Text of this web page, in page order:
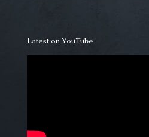
Latest on YouTube